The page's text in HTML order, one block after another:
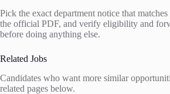
Pick the exact department notice that
the official PDF, and verify eligibility and
before doing anything else.
Related Jobs
Candidates who want more similar
related pages below.